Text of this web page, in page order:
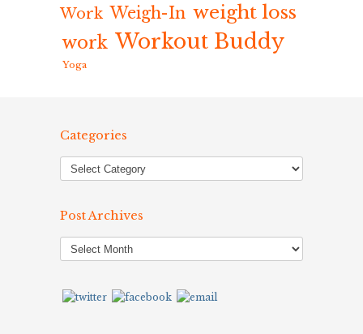
Work Weigh-In weight loss
work Workout Buddy
Yoga
Categories
Post Archives
Post
Archives